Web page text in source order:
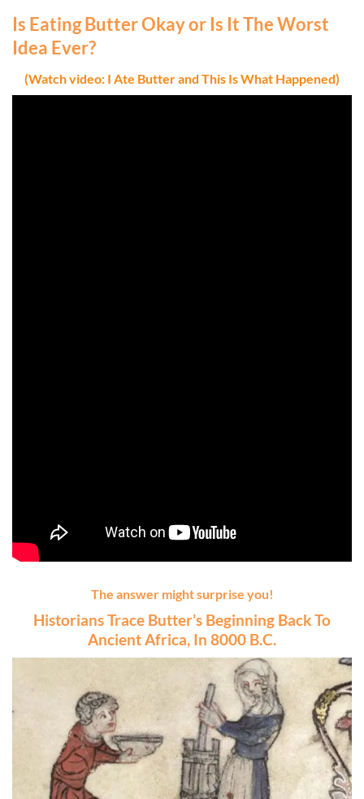
Is Eating Butter Okay or Is It The Worst
Idea Ever?
(Watch video: I Ate Butter and This Is What Happened)
The answer might surprise you!
Historians Trace Butter’s Beginning Back To
Ancient Africa, In 8000 B.C.